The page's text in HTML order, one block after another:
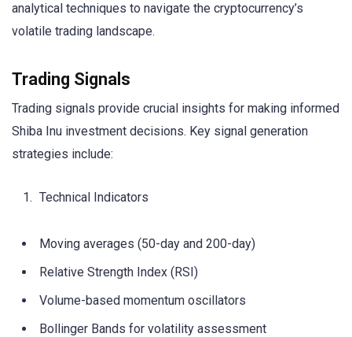
analytical techniques to navigate the cryptocurrency’s
volatile trading landscape.
Trading Signals
Trading signals provide crucial insights for making informed
Shiba Inu investment decisions. Key signal generation
strategies include:
Technical Indicators
Moving averages (50-day and 200-day)
Relative Strength Index (RSI)
Volume-based momentum oscillators
Bollinger Bands for volatility assessment